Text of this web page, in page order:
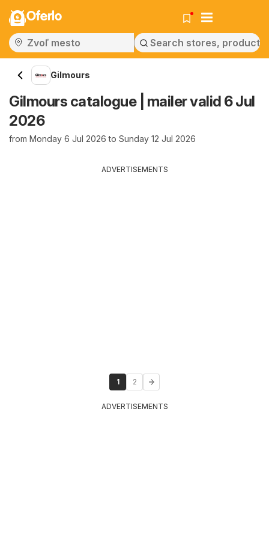
Oferlo
Gilmours
Gilmours catalogue | mailer valid 6 Jul
2026
from Monday 6 Jul 2026 to Sunday 12 Jul 2026
ADVERTISEMENTS
1 2
ADVERTISEMENTS